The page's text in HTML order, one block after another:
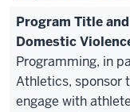
Domestic
Programming, in
Athletics, sponsor
engage with